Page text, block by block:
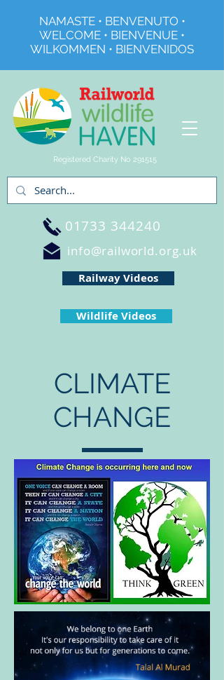
Registered Charity No 291515
NAMASTE • BENVENUTO •
WELCOME • BIENVENUE •
WILKOMMEN • BIENVENIDOS
01733 344240
info@railworld.org.uk
Wildlife Videos
Railway Videos
CLIMATE
CHANGE